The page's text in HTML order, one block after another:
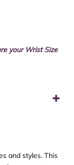
your Wrist Size
and styles. This